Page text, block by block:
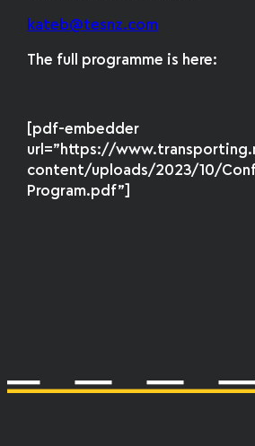
kateb@tesnz.com
The full programme is here:
[pdf-embedder
url=”https://
content/uploads/2023/10/
Program.pdf”]